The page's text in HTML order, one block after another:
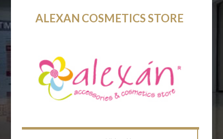
ALEXAN COSMETICS STORE